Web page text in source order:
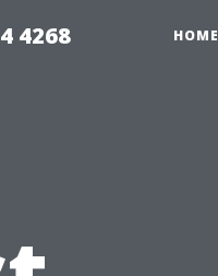
4268 HOME